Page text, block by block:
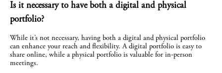
Is it necessary to have both a digital and physical
portfolio?
While it’s not necessary, having both a digital and physical portfolio
can enhance your reach and flexibility. A digital portfolio is easy to
share online, while a physical portfolio is valuable for in-person
meetings.